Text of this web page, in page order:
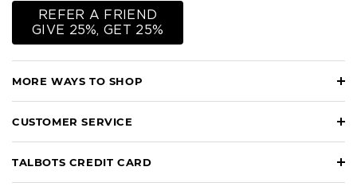
MORE WAYS TO SHOP
CUSTOMER SERVICE
TALBOTS CREDIT CARD
REFER A FRIEND
GIVE 25%, GET 25%